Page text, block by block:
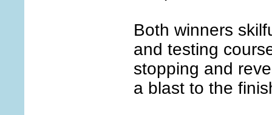
Both winners
and testing
stopping and
a blast to the